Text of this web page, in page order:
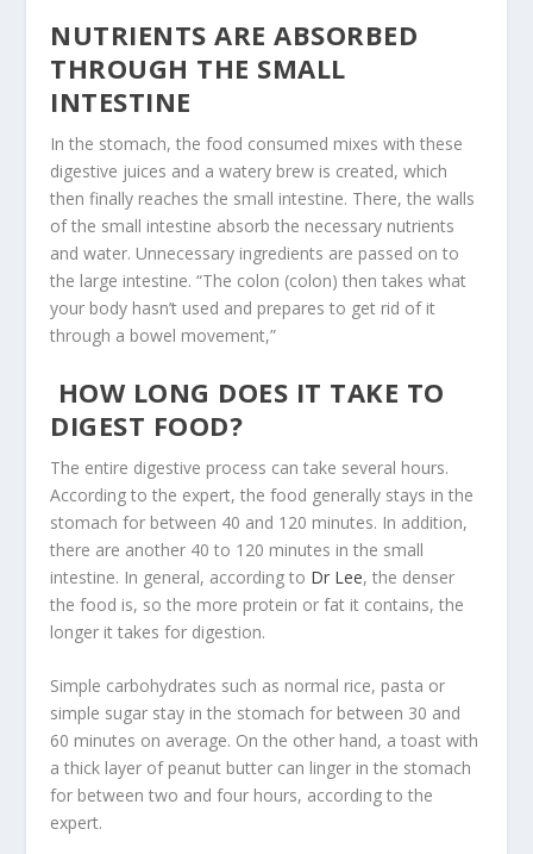
NUTRIENTS ARE ABSORBED
THROUGH THE SMALL
INTESTINE
In the stomach, the food consumed mixes with these
digestive juices and a watery brew is created, which
then finally reaches the small intestine. There, the walls
of the small intestine absorb the necessary nutrients
and water. Unnecessary ingredients are passed on to
the large intestine. “The colon (colon) then takes what
your body hasn’t used and prepares to get rid of it
through a bowel movement,”
HOW LONG DOES IT TAKE TO
DIGEST FOOD?
The entire digestive process can take several hours.
According to the expert, the food generally stays in the
stomach for between 40 and 120 minutes. In addition,
there are another 40 to 120 minutes in the small
intestine. In general, according to Dr Lee, the denser
the food is, so the more protein or fat it contains, the
longer it takes for digestion.
Simple carbohydrates such as normal rice, pasta or
simple sugar stay in the stomach for between 30 and
60 minutes on average. On the other hand, a toast with
a thick layer of peanut butter can linger in the stomach
for between two and four hours, according to the
expert.